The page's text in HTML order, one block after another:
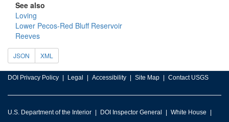
See also
Loving
Lower Pecos-Red Bluff Reservoir
Reeves
JSON XML
DOI Privacy Policy Legal Accessibility Site Map Contact USGS
U.S. Department of the Interior DOI Inspector General
White House